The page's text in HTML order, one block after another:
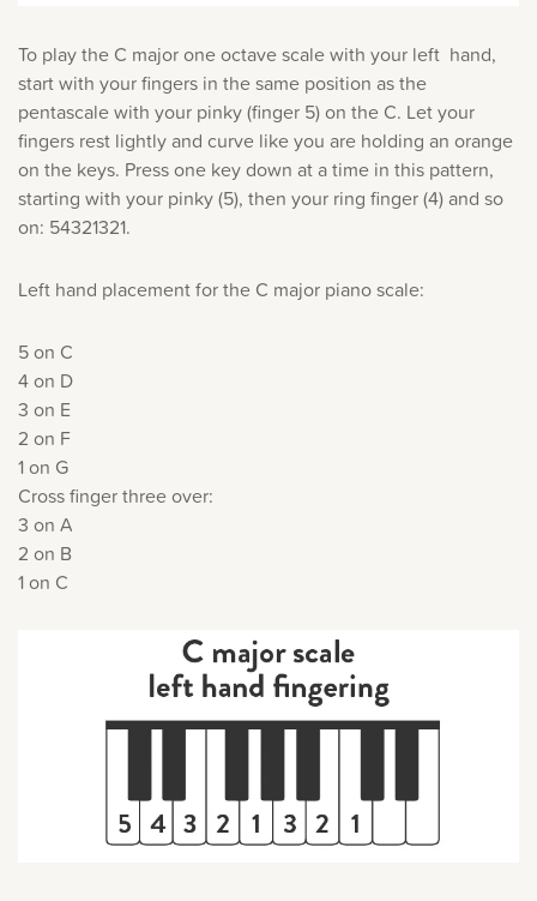
To play the C major one octave scale with your left hand,
start with your fingers in the same position as the
pentascale with your pinky (finger 5) on the C. Let your
fingers rest lightly and curve like you are holding an orange
on the keys. Press one key down at a time in this pattern,
starting with your pinky (5), then your ring finger (4) and so
on: 54321321.
Left hand placement for the C major piano scale:
5 on C
4 on D
3 on E
2 on F
1 on G
Cross finger three over:
3 on A
2 on B
1 on C